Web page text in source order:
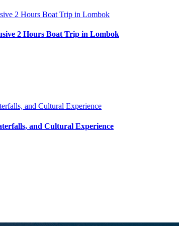
2 Hours Boat Trip in Lombok
and Cultural Experience